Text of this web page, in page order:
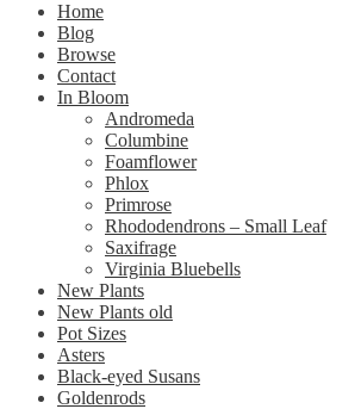
Home
Blog
Browse
Contact
In Bloom
Andromeda
Columbine
Foamflower
Phlox
Primrose
Rhododendrons – Small Leaf
Saxifrage
Virginia Bluebells
New Plants
New Plants old
Pot Sizes
Asters
Black-eyed Susans
Goldenrods